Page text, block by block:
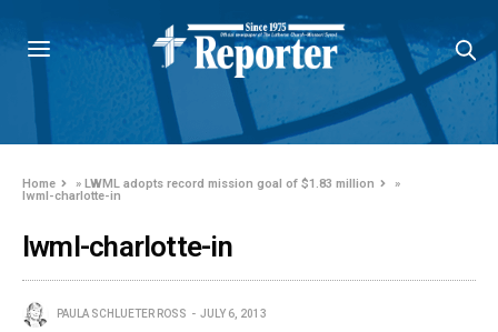
Home »LWML adopts record mission goal of $1.83 million
»
lwml-charlotte-in
lwml-charlotte-in
PAULA SCHLUETER ROSS JULY 6, 2013